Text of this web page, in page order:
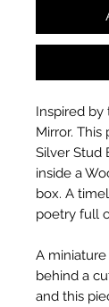
Inspired by
Mirror. This
Silver Stud
inside a
box. A
poetry full
A
behind a
and this